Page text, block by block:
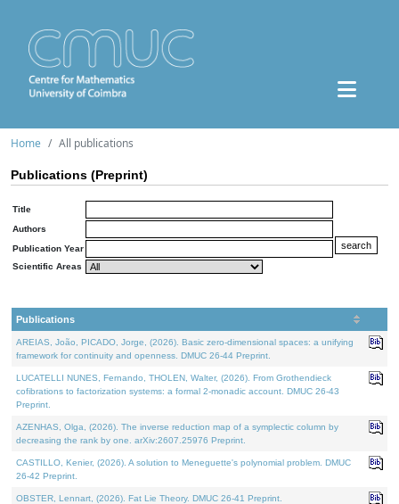
Home All publications
Publications (Preprint)
Title
Authors
Publication Year
Scientific Areas
Publications
AREIAS, João, PICADO, Jorge, (2026). Basic zero-dimensional spaces: a unifying
framework for continuity and openness. DMUC 26-44 Preprint.
LUCATELLI NUNES, Fernando, THOLEN, Walter, (2026). From Grothendieck
cofibrations to factorization systems: a formal 2-monadic account. DMUC 26-43
Preprint.
AZENHAS, Olga, (2026). The inverse reduction map of a symplectic column by
decreasing the rank by one. arXiv:2607.25976 Preprint.
CASTILLO, Kenier, (2026). A solution to Meneguette's polynomial problem. DMUC
26-42 Preprint.
OBSTER, Lennart, (2026). Fat Lie Theory. DMUC 26-41 Preprint.